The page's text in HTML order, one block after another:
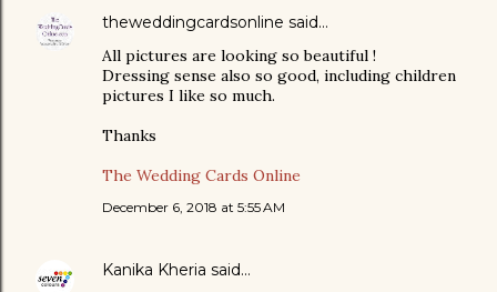
theweddingcardsonline said…
All pictures are looking so beautiful !
Dressing sense also so good, including children
pictures I like so much.
Thanks
The Wedding Cards Online
December 6, 2018 at 5:55 AM
Kanika Kheria said…